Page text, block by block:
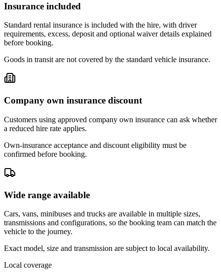
Insurance included
Standard rental insurance is included with the hire, with driver
requirements, excess, deposit and optional waiver details explained
before booking.
Goods in transit are not covered by the standard vehicle insurance.
Company own insurance discount
Customers using approved company own insurance can ask whether
a reduced hire rate applies.
Own-insurance acceptance and discount eligibility must be
confirmed before booking.
Wide range available
Cars, vans, minibuses and trucks are available in multiple sizes,
transmissions and configurations, so the booking team can match the
vehicle to the journey.
Exact model, size and transmission are subject to local availability.
Local coverage